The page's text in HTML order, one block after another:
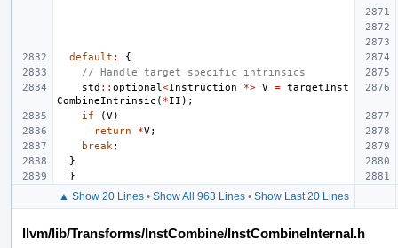
default :
{
// Handle target specific intrinsics
std :: optional <Instruction *> V = targetInst
CombineIntrinsic ( *II );
if
(V)
return
*V;
break ;
}
}
▲ Show 20 Lines• Show All 963 Lines• Show Last 20 Lines
llvm/lib/Transforms/InstCombine/InstCombineInternal.h